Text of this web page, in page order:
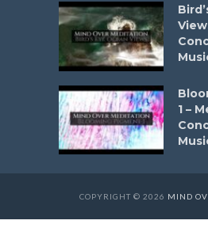
1 –
COPYRIGHT © 2026 MIND